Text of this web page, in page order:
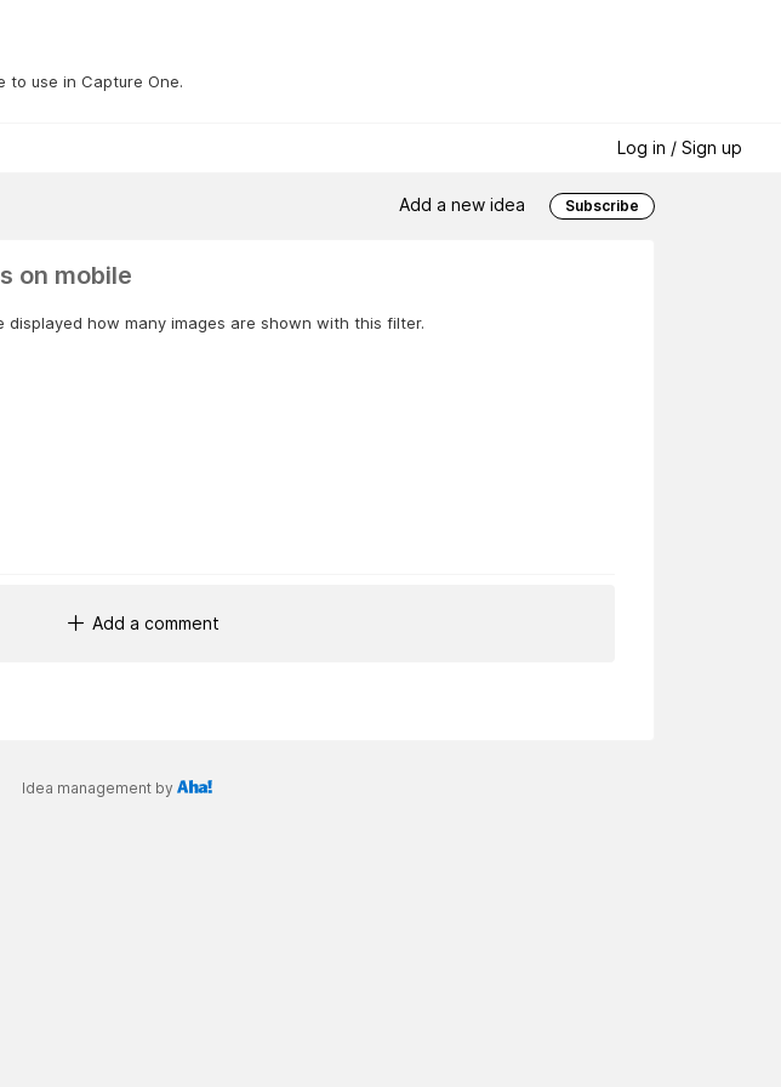
to use in Capture One.
Log in / Sign up
Add a new idea Subscribe
on mobile
how many images are shown with this filter.
Add a comment
Idea management by